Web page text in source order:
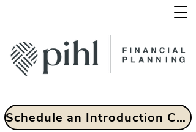
Schedule an Introduction Call